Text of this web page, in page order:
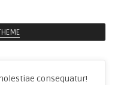
consequatur!